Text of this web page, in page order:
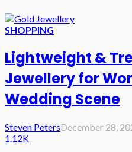
SHOPPING
Lightweight &
Jewellery for
Wedding Scene
Steven PetersDecember 28,
1.12K